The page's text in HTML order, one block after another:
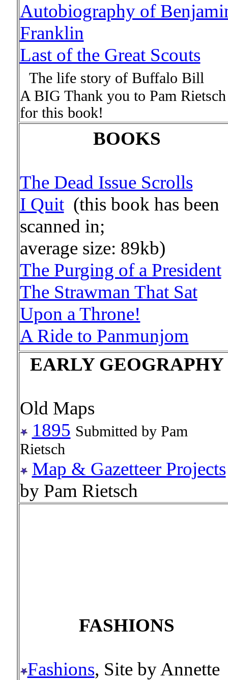
Autobiography of
Franklin
Last of the Great Scouts
The life story of Buffalo Bill
A BIG Thank you to Pam Rietsch
for this book!
BOOKS
The Dead Issue Scrolls
I Quit(this book has been
scanned in;
average size: 89kb)
The Purging of a President
The Strawman That Sat
Upon a Throne!
A Ride to Panmunjom
EARLY GEOGRAPHY
Old Maps
1895 Submitted by Pam
Rietsch
Map & Gazetteer Projects
by Pam Rietsch
FASHIONS
Fashions, Site by Annette